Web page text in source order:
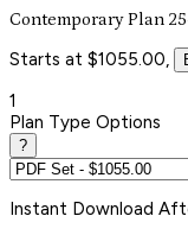
Contemporary Plan
Starts at $1055.00,
1
Plan Type Options
?
Instant Download